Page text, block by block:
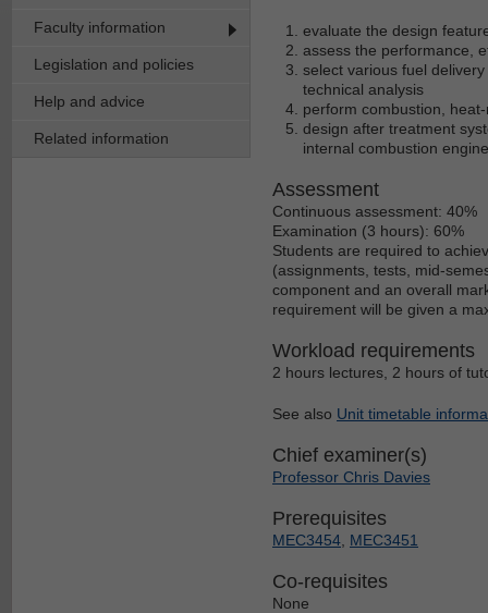
Faculty information
Legislation and policies
Help and advice
Related information
evaluate the design
assess the performance,
select various fuel
technical analysis
perform combustion,
design after treatment
internal combustion
Assessment
Continuous assessment: 40%
Examination (3 hours): 60%
Students are required to
(assignments, tests, mid-
component and an overall
requirement will be given a
Workload requirements
2 hours lectures, 2 hours of
See also Unit timetable
Chief examiner(s)
Professor Chris Davies
Prerequisites
MEC3454 MEC3451
Co-requisites
None